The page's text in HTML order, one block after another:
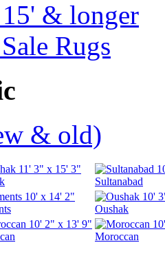
& longer
Rugs
& old)
11' 3" x 15' 3"
Sultanabad
10' x 14' 2"
10'
Oushak
10' 2" x 13' 9"
Moroccan